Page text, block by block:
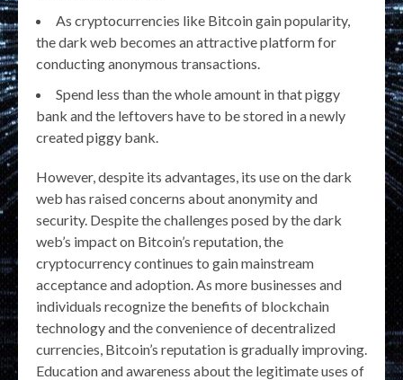
As cryptocurrencies like Bitcoin gain popularity,
the dark web becomes an attractive platform for
conducting anonymous transactions.
Spend less than the whole amount in that piggy
bank and the leftovers have to be stored in a newly
created piggy bank.
However, despite its advantages, its use on the dark
web has raised concerns about anonymity and
security. Despite the challenges posed by the dark
web’s impact on Bitcoin’s reputation, the
cryptocurrency continues to gain mainstream
acceptance and adoption. As more businesses and
individuals recognize the benefits of blockchain
technology and the convenience of decentralized
currencies, Bitcoin’s reputation is gradually improving.
Education and awareness about the legitimate uses of